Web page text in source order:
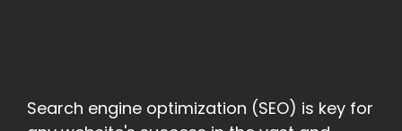
Search engine optimization (SEO) is key for